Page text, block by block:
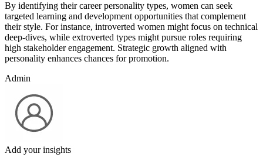
By identifying their career personality types, women can seek
targeted learning and development opportunities that complement
their style. For instance, introverted women might focus on technical
deep-dives, while extroverted types might pursue roles requiring
high stakeholder engagement. Strategic growth aligned with
personality enhances chances for promotion.
Admin
Add your insights